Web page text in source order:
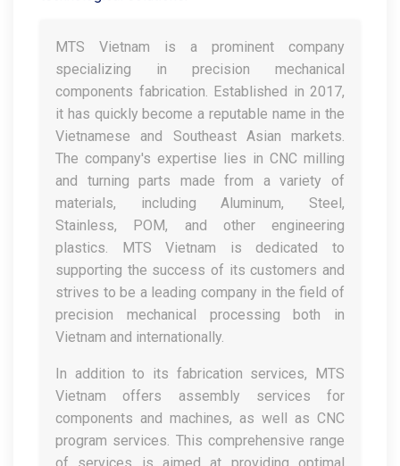
MTS Vietnam is a prominent company
specializing in precision mechanical
components fabrication. Established in 2017,
it has quickly become a reputable name in the
Vietnamese and Southeast Asian markets.
The company's expertise lies in CNC milling
and turning parts made from a variety of
materials, including Aluminum, Steel,
Stainless, POM, and other engineering
plastics. MTS Vietnam is dedicated to
supporting the success of its customers and
strives to be a leading company in the field of
precision mechanical processing both in
Vietnam and internationally.
In addition to its fabrication services, MTS
Vietnam offers assembly services for
components and machines, as well as CNC
program services. This comprehensive range